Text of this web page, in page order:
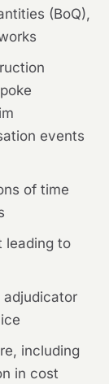
(BoQ),
events
of time
leading to
including
in cost